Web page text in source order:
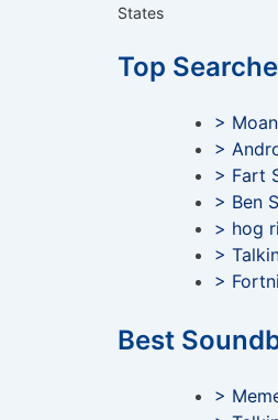
States
Top
>
>
> Fart
> Ben
> hog
>
>
Best
>